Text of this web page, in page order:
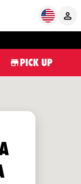
PICK UP